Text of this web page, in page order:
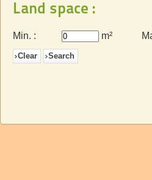
Land space :
Min. : m²